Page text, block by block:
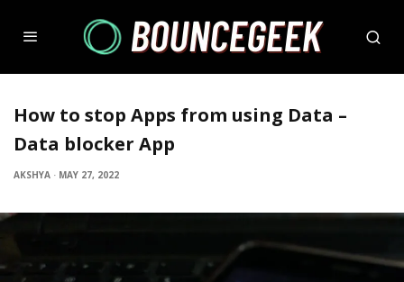
How to stop Apps from using Data –
Data blocker App
AKSHYA · MAY 27, 2022